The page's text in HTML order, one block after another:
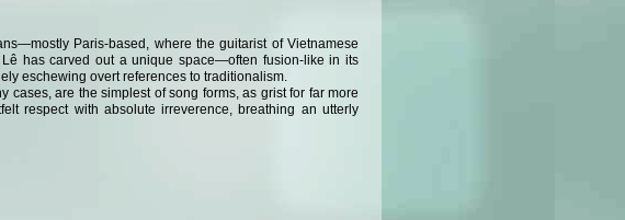
Paris-based, where the guitarist of Vietnamese
has carved out a unique space—often fusion-like in its
eschewing overt references to traditionalism.
are the simplest of song forms, as grist for far more
respect with absolute irreverence, breathing an utterly